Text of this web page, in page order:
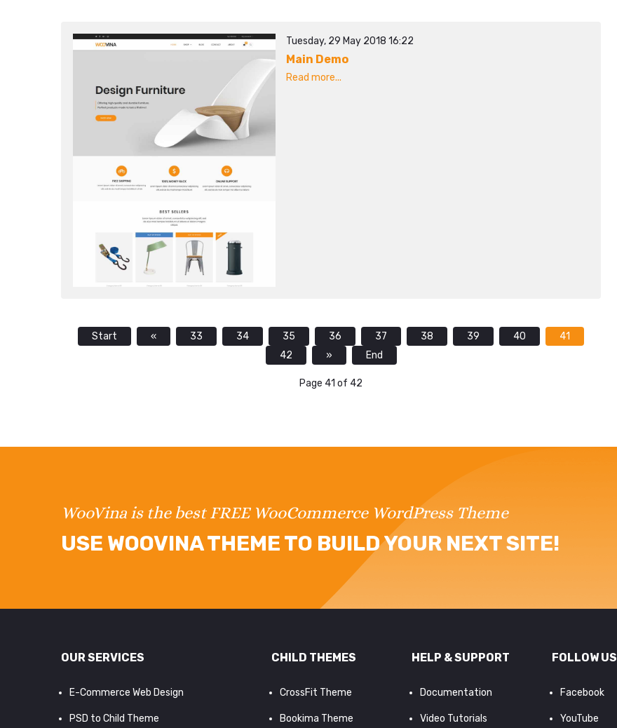
Tuesday, 29 May 2018 16:22
Main Demo
Read more...
Start « 33 34 35 36 37 38 39 40
41
42
» End
Page 41 of 42
WooVina is the best FREE WooCommerce WordPress Theme
USE WOOVINA THEME TO BUILD YOUR NEXT SITE!
OUR SERVICES
E-Commerce Web Design
PSD to Child Theme
CHILD THEMES
CrossFit Theme
Bookima Theme
HELP & SUPPORT
Documentation
Video Tutorials
FOLLOW US
Facebook
YouTube